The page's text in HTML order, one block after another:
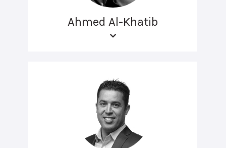
Ahmed Al-Khatib